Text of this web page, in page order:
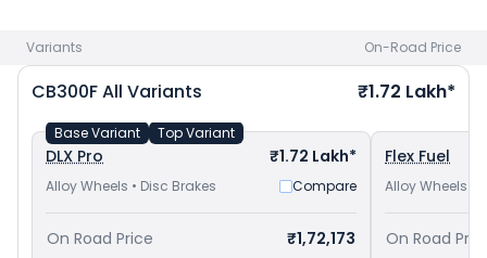
Variants On-Road Price
CB300FAll Variants ₹1.72 Lakh*
DLX Pro ₹1.72 Lakh*
Alloy Wheels • Disc Brakes Compare
Base Variant Top Variant
On Road Price
₹1,72,173
Flex Fuel
Alloy Wheels •
On Road